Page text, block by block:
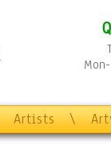
Artists \